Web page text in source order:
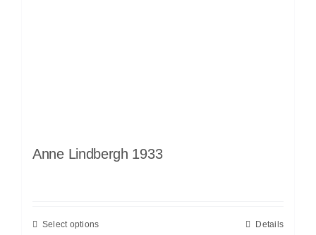
Anne Lindbergh 1933
Select options Details